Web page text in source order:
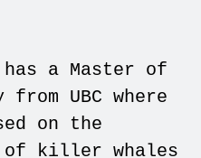
a Master of
UBC where
on the
of killer whales